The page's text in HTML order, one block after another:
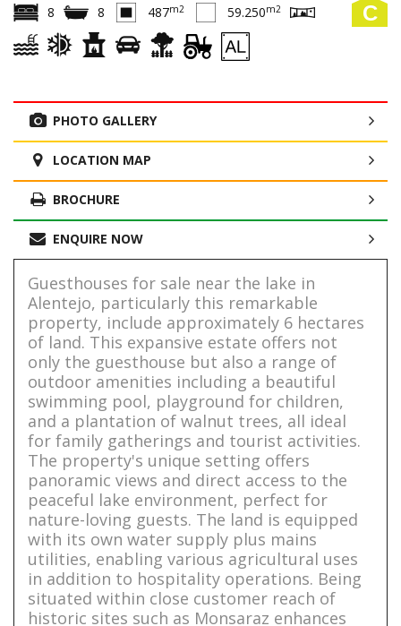
C
8 8 487m2 59.250m2
PHOTO GALLERY
LOCATION MAP
BROCHURE
ENQUIRE NOW
Guesthouses for sale near the lake in
Alentejo, particularly this remarkable
property, include approximately 6 hectares
of land. This expansive estate offers not
only the guesthouse but also a range of
outdoor amenities including a beautiful
swimming pool, playground for children,
and a plantation of walnut trees, all ideal
for family gatherings and tourist activities.
The property's unique setting offers
panoramic views and direct access to the
peaceful lake environment, perfect for
nature-loving guests. The land is equipped
with its own water supply plus mains
utilities, enabling various agricultural uses
in addition to hospitality operations. Being
situated within close customer reach of
historic sites such as Monsaraz enhances